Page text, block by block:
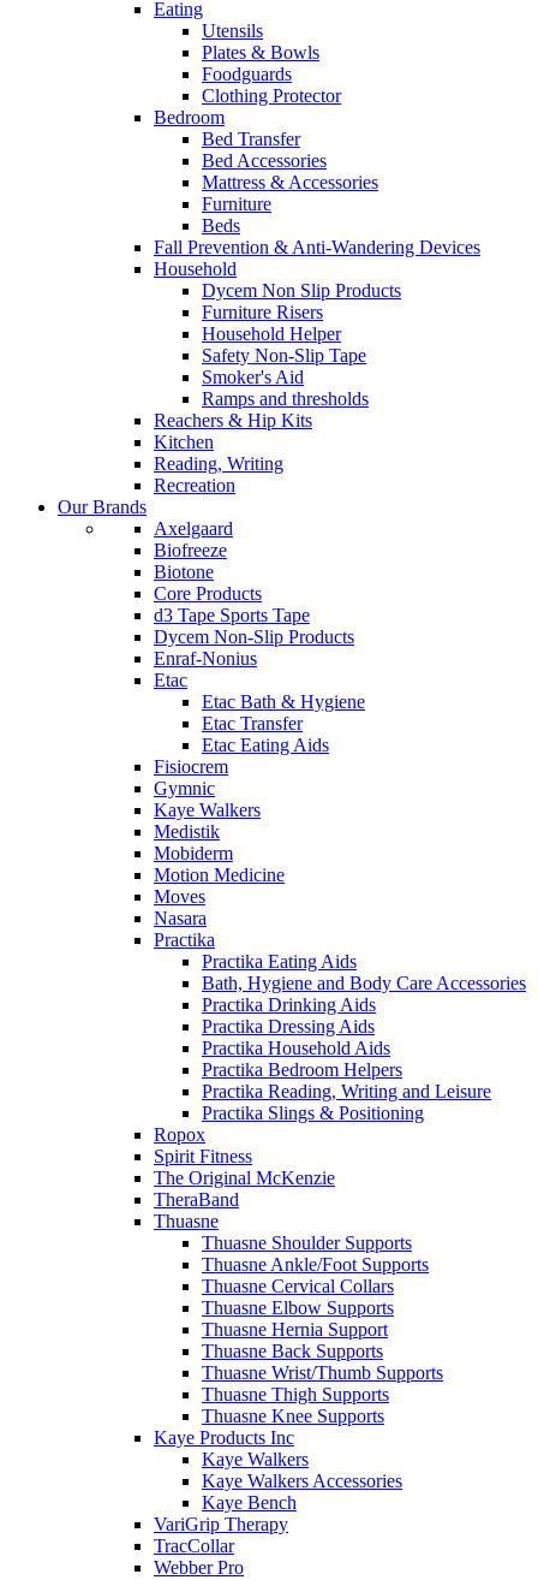
Eating
Utensils
Plates & Bowls
Foodguards
Clothing Protector
Bedroom
Bed Transfer
Bed Accessories
Mattress & Accessories
Furniture
Beds
Fall Prevention & Anti-Wandering Devices
Household
Dycem Non Slip Products
Furniture Risers
Household Helper
Safety Non-Slip Tape
Smoker's Aid
Ramps and thresholds
Reachers & Hip Kits
Kitchen
Reading, Writing
Recreation
Our Brands
Axelgaard
Biofreeze
Biotone
Core Products
d3 Tape Sports Tape
Dycem Non-Slip Products
Enraf-Nonius
Etac
Etac Bath & Hygiene
Etac Transfer
Etac Eating Aids
Fisiocrem
Gymnic
Kaye Walkers
Medistik
Mobiderm
Motion Medicine
Moves
Nasara
Practika
Practika Eating Aids
Bath, Hygiene and Body Care Accessories
Practika Drinking Aids
Practika Dressing Aids
Practika Household Aids
Practika Bedroom Helpers
Practika Reading, Writing and Leisure
Practika Slings & Positioning
Ropox
Spirit Fitness
The Original McKenzie
TheraBand
Thuasne
Thuasne Shoulder Supports
Thuasne Ankle/Foot Supports
Thuasne Cervical Collars
Thuasne Elbow Supports
Thuasne Hernia Support
Thuasne Back Supports
Thuasne Wrist/Thumb Supports
Thuasne Thigh Supports
Thuasne Knee Supports
Kaye Products Inc
Kaye Walkers
Kaye Walkers Accessories
Kaye Bench
VariGrip Therapy
TracCollar
Webber Pro